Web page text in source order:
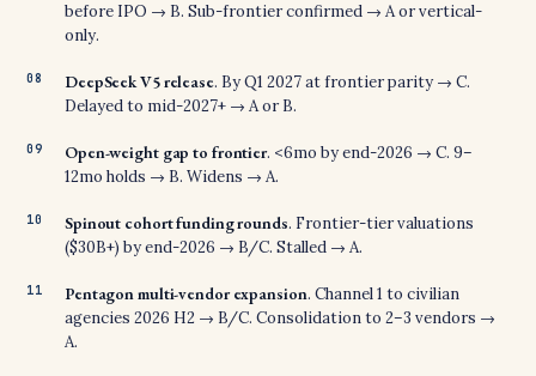
before IPO → B. Sub-frontier confirmed → A or vertical-
only.
DeepSeek V5 release. By Q1 2027 at frontier parity → C.
Delayed to mid-2027+ → A or B.
Open-weight gap to frontier. <6mo by end-2026 → C. 9–
12mo holds → B. Widens → A.
Spinout cohort funding rounds. Frontier-tier valuations
($30B+) by end-2026 → B/C. Stalled → A.
Pentagon multi-vendor expansion. Channel 1 to civilian
agencies 2026 H2 → B/C. Consolidation to 2–3 vendors →
A.